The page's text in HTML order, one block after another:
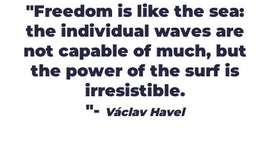
"Freedom is like the sea:
the individual waves are
not capable of much, but
the power of the surf is
irresistible.
"- Václav Havel